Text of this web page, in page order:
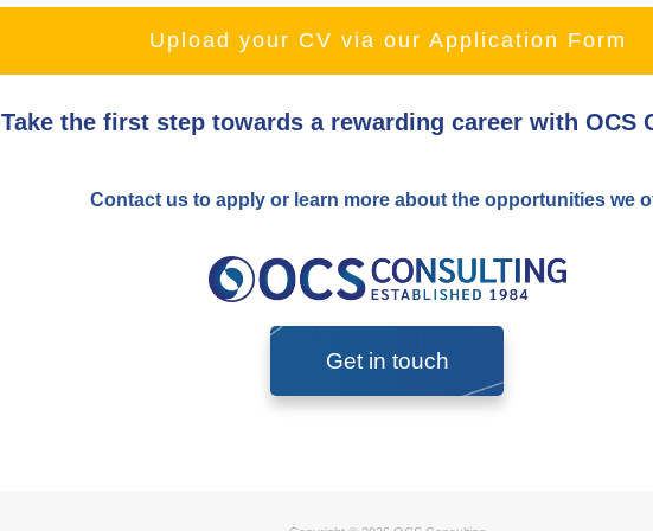
Upload your CV via our Application Form
Take the first step towards a rewarding career with OCS
Contact us to apply or learn more about the opportunities we
Get in touch